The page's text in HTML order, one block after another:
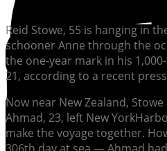
Reid Stowe, 55 is hanging in
schooner Anne through the
the one-year mark in his
21, according to a recent
Now near New Zealand,
Ahmad, 23, left New
make the voyage together.